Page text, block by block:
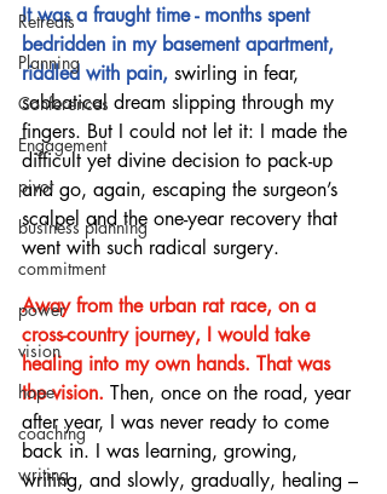
Retreats
Planning
Conferences
Engagement
pivot
business planning
commitment
power
vision
hope
coaching
writing
It was a fraught time - months spent
bedridden in my basement apartment,
riddled with pain, swirling in fear,
sabbatical dream slipping through my
fingers. But I could not let it: I made the
difficult yet divine decision to pack-up
and go, again, escaping the surgeon’s
scalpel and the one-year recovery that
went with such radical surgery.
Away from the urban rat race, on a
cross-country journey, I would take
healing into my own hands. That was
the vision. Then, once on the road, year
after year, I was never ready to come
back in. I was learning, growing,
writing, and slowly, gradually, healing –